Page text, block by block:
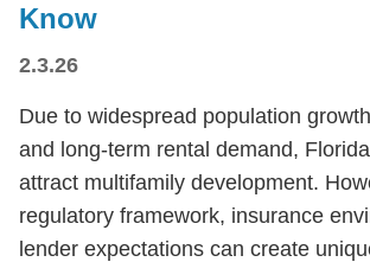
Know
2.3.26
Due to widespread population
and long-term rental demand,
attract multifamily development.
regulatory framework, insurance
lender expectations can create